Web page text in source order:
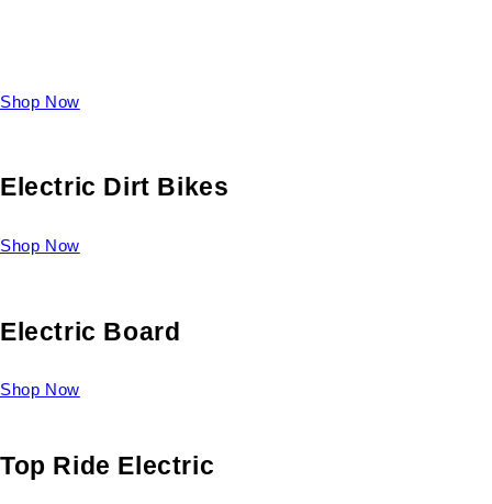
Shop Now
Electric Dirt Bikes
Shop Now
Electric Board
Shop Now
Top Ride Electric